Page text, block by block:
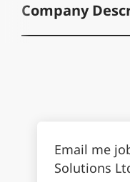
Company
Email me
Solutions